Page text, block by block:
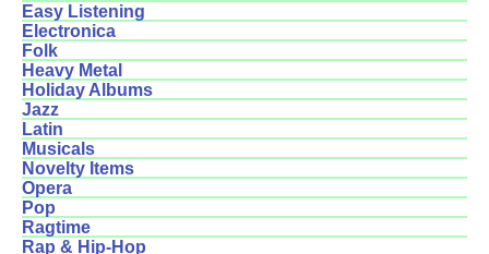
Easy Listening
Electronica
Folk
Heavy Metal
Holiday Albums
Jazz
Latin
Musicals
Novelty Items
Opera
Pop
Ragtime
Rap & Hip-Hop